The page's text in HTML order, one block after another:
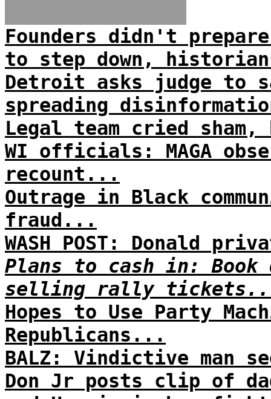
Founders didn't
to step down,
Detroit asks judge to
spreading
Legal team cried
WI officials: MAGA
recount...
Outrage in Black
fraud...
WASH POST: Donald
Plans to cash in: Book
selling rally
Hopes to Use Party
Republicans...
BALZ: Vindictive man
Don Jr posts clip of